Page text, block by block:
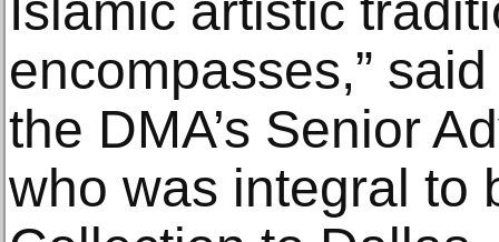
encompasses,”
the DMA’s Senior
who was integral to